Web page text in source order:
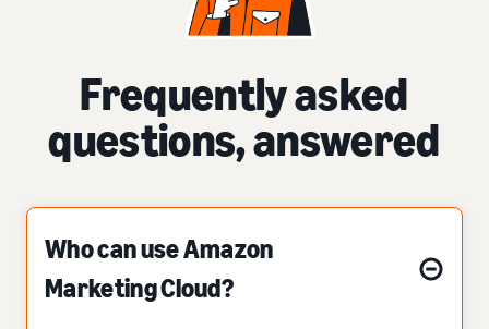
Frequently asked
questions, answered
Who can use Amazon
Marketing Cloud?